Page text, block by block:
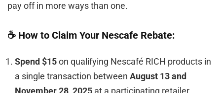
pay off in more ways than one.
☕ How to Claim Your Nescafe Rebate:
Spend $15on qualifying Nescafé RICH products in
a single transaction between August 13 and